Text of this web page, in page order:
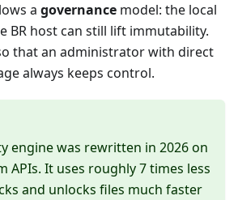
a governance model: the local
BR host can still lift immutability.
that an administrator with direct
always keeps control.
engine was rewritten in 2026 on
APIs. It uses roughly 7 times less
and unlocks files much faster